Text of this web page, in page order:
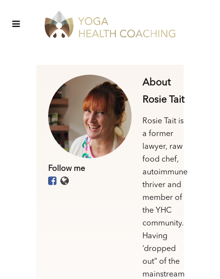
Follow me
About
Rosie Tait
Rosie Tait is
a former
lawyer, raw
food chef,
autoimmune
thriver and
member of
the YHC
community.
Having
‘dropped
out” of the
mainstream